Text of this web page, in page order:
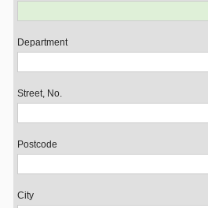
Department
Street, No.
Postcode
City